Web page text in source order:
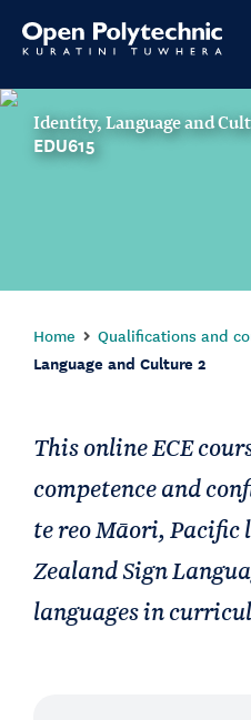
Identity, Language and
EDU615
Home Qualifications and
Language and Culture 2
This online ECE
competence and
te reo Māori, Pacific
Zealand Sign
languages in